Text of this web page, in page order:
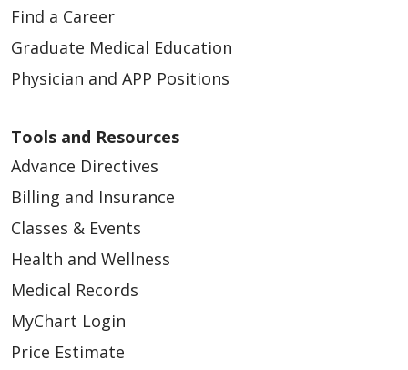
Find a Career
Graduate Medical Education
Physician and APP Positions
Tools and Resources
Advance Directives
Billing and Insurance
Classes & Events
Health and Wellness
Medical Records
MyChart Login
Price Estimate